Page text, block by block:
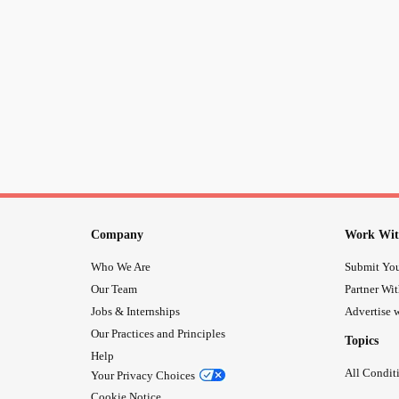
Company
Who We Are
Our Team
Jobs & Internships
Our Practices and Principles
Help
Your Privacy Choices
Work
Submit
Partner
Advertise
Topics
All